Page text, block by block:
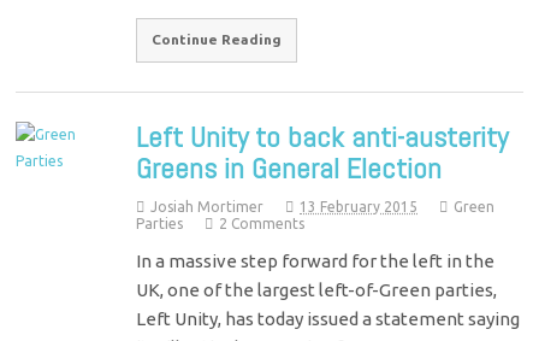
Continue Reading
Left Unity to back anti-austerity
Greens in General Election
Josiah Mortimer 13 February 2015
Green
Parties
2 Comments
In a massive step forward for the left in the
UK, one of the largest left-of-Green parties,
Left Unity, has today issued a statement saying